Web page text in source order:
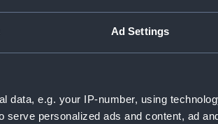
Ad Settings
data, e.g. your IP-number, using
personalized ads and content, ad
Measurements: 1:48